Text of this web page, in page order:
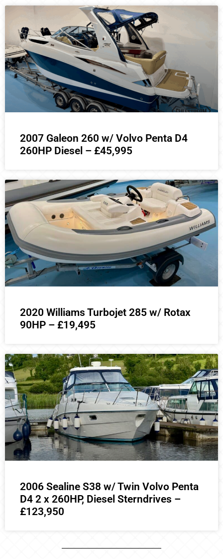
2007 Galeon 260 w/ Volvo Penta D4
260HP Diesel – £45,995
2020 Williams Turbojet 285 w/ Rotax
90HP – £19,495
2006 Sealine S38 w/ Twin Volvo Penta
D4 2 x 260HP, Diesel Sterndrives –
£123,950